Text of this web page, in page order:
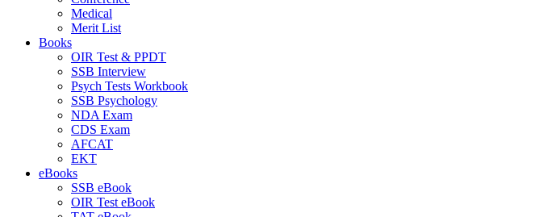
Medical
Merit List
Books
OIR Test & PPDT
SSB Interview
Psych Tests Workbook
SSB Psychology
NDA Exam
CDS Exam
AFCAT
EKT
eBooks
SSB eBook
OIR Test eBook